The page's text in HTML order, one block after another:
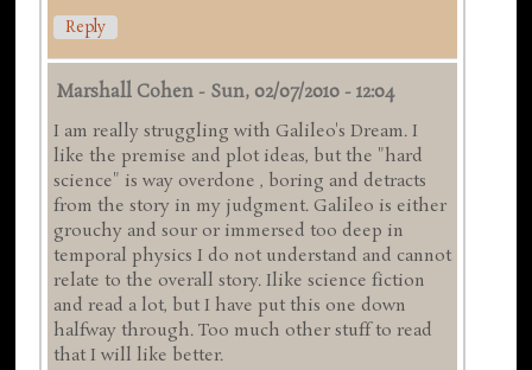
Reply
Marshall Cohen - Sun, 02/07/2010 - 12:04
I am really struggling with Galileo's Dream. I
like the premise and plot ideas, but the "hard
science" is way overdone , boring and detracts
from the story in my judgment. Galileo is either
grouchy and sour or immersed too deep in
temporal physics I do not understand and cannot
relate to the overall story. Ilike science fiction
and read a lot, but I have put this one down
halfway through. Too much other stuff to read
that I will like better.